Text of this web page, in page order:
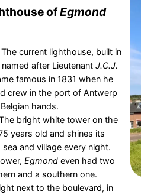
ofEgmond
current lighthouse, built in
after Lieutenant J.C.J.
famous in 1831 when he
crew in the port of Antwerp
hands.
bright white tower on the
years old and shines its
and village every night.
Egmondeven had two
and a southern one.
next to the boulevard, in